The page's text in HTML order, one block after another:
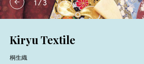
Kiryu Textile
桐生織